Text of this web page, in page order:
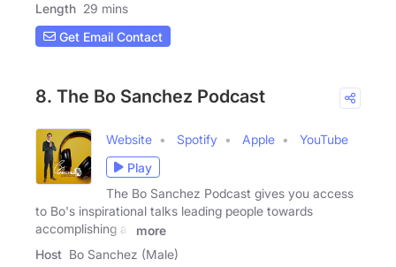
Length 29 mins
Get Email Contact
8. The Bo Sanchez Podcast
Website Spotify Apple
YouTube
Play
The Bo Sanchez Podcast gives you access
to Bo's inspirational talks leading people towards
accomplishing all
more
Host Bo Sanchez (Male)